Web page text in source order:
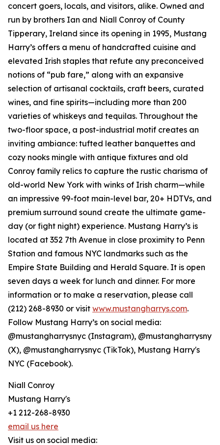
concert goers, locals, and visitors, alike. Owned and
run by brothers Ian and Niall Conroy of County
Tipperary, Ireland since its opening in 1995, Mustang
Harry’s offers a menu of handcrafted cuisine and
elevated Irish staples that refute any preconceived
notions of “pub fare,” along with an expansive
selection of artisanal cocktails, craft beers, curated
wines, and fine spirits—including more than 200
varieties of whiskeys and tequilas. Throughout the
two-floor space, a post-industrial motif creates an
inviting ambiance: tufted leather banquettes and
cozy nooks mingle with antique fixtures and old
Conroy family relics to capture the rustic charisma of
old-world New York with winks of Irish charm—while
an impressive 99-foot main-level bar, 20+ HDTVs, and
premium surround sound create the ultimate game-
day (or fight night) experience. Mustang Harry’s is
located at 352 7th Avenue in close proximity to Penn
Station and famous NYC landmarks such as the
Empire State Building and Herald Square. It is open
seven days a week for lunch and dinner. For more
information or to make a reservation, please call
(212) 268-8930 or visit www.mustangharrys.com.
Follow Mustang Harry’s on social media:
@mustangharrysnyc (Instagram), @mustangharrysny
(X), @mustangharrysnyc (TikTok), Mustang Harry's
NYC (Facebook).
Niall Conroy
Mustang Harry's
+1 212-268-8930
email us here
Visit us on social media: